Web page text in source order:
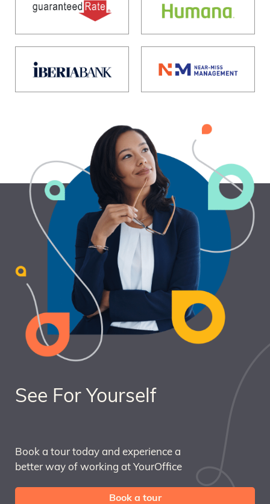
See For Yourself
Book a tour today and experience a
better way of working at YourOffice
Book a tour